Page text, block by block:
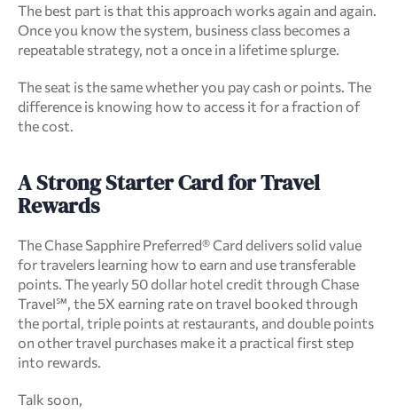
The best part is that this approach works again and again.
Once you know the system, business class becomes a
repeatable strategy, not a once in a lifetime splurge.
The seat is the same whether you pay cash or points. The
difference is knowing how to access it for a fraction of
the cost.
A Strong Starter Card for Travel
Rewards
The Chase Sapphire Preferred® Card delivers solid value
for travelers learning how to earn and use transferable
points. The yearly 50 dollar hotel credit through Chase
Travel℠, the 5X earning rate on travel booked through
the portal, triple points at restaurants, and double points
on other travel purchases make it a practical first step
into rewards.
Talk soon,